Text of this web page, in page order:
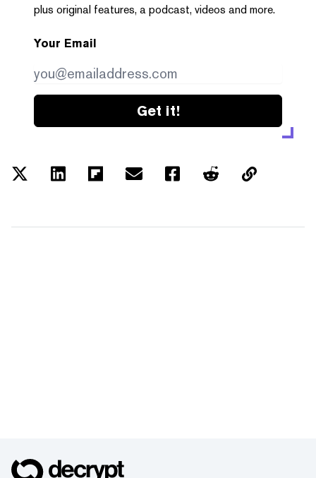
plus original features, a podcast, videos and more.
Your Email
Get it!